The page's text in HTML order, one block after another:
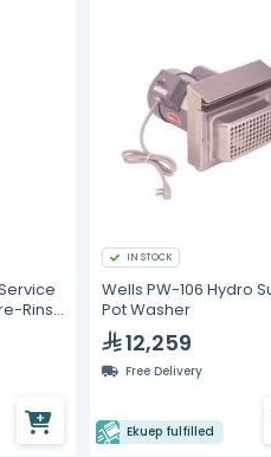
Rinse
IN STOCK
Wells PW-106 Hydro
Pot Washer
12,259
Free Delivery
Ekuep fulfilled